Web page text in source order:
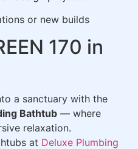
or new builds
170 in
a sanctuary with the
Bathtub — where
relaxation.
at Deluxe Plumbing